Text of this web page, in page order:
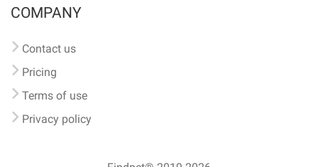
COMPANY
Contact us
Pricing
Terms of use
Privacy policy